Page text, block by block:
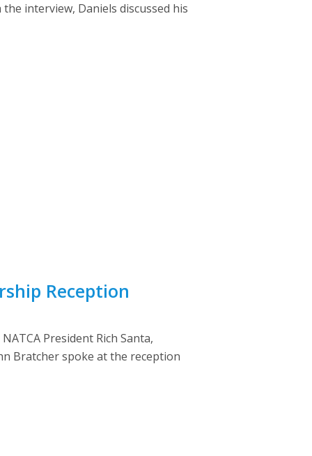
interview, Daniels discussed his
Reception
President Rich Santa,
Bratcher spoke at the reception